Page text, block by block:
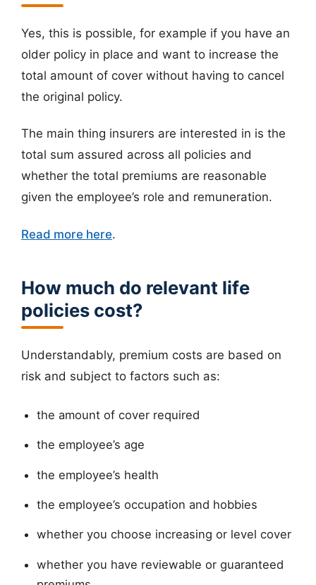
Yes, this is possible, for example if you have an
older policy in place and want to increase the
total amount of cover without having to cancel
the original policy.
The main thing insurers are interested in is the
total sum assured across all policies and
whether the total premiums are reasonable
given the employee’s role and remuneration.
Read more here.
How much do relevant life
policies cost?
Understandably, premium costs are based on
risk and subject to factors such as:
the amount of cover required
the employee’s age
the employee’s health
the employee’s occupation and hobbies
whether you choose increasing or level cover
whether you have reviewable or guaranteed